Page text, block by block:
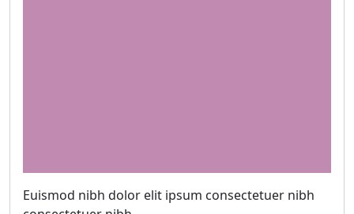
Euismod nibh dolor elit ipsum consectetuer nibh